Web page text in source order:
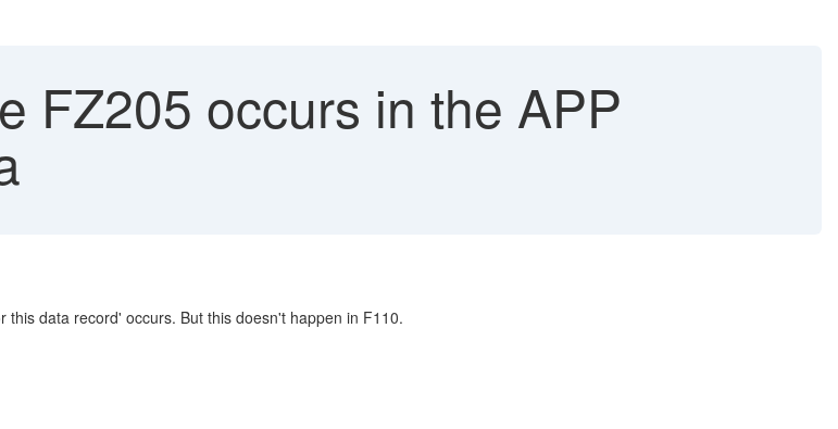
FZ205 occurs in the APP
data record' occurs. But this doesn't happen in F110.